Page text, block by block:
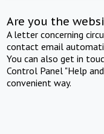
Are you the
A letter concerning
contact email
You can also get in
Control Panel "Help
convenient way.